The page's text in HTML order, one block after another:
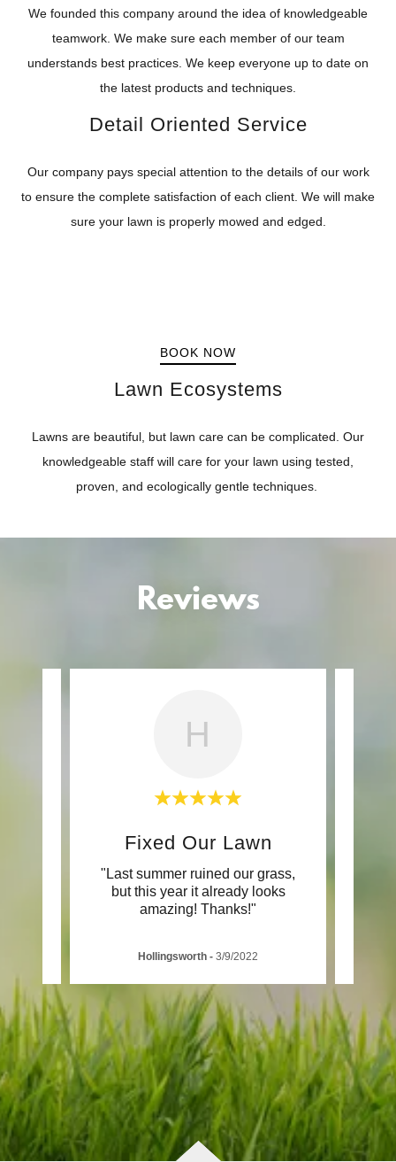
We founded this company around the idea of knowledgeable
teamwork. We make sure each member of our team
understands best practices. We keep everyone up to date on
the latest products and techniques.
Detail Oriented Service
Our company pays special attention to the details of our work
to ensure the complete satisfaction of each client. We will make
sure your lawn is properly mowed and edged.
BOOK NOW
Lawn Ecosystems
Lawns are beautiful, but lawn care can be complicated. Our
knowledgeable staff will care for your lawn using tested,
proven, and ecologically gentle techniques.
Reviews
H
Fixed Our Lawn
"Last summer ruined our grass,
but this year it already looks
amazing! Thanks!"
Hollingsworth - 3/9/2022